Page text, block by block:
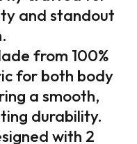
and standout
from 100%
for both body
a smooth,
durability.
with 2